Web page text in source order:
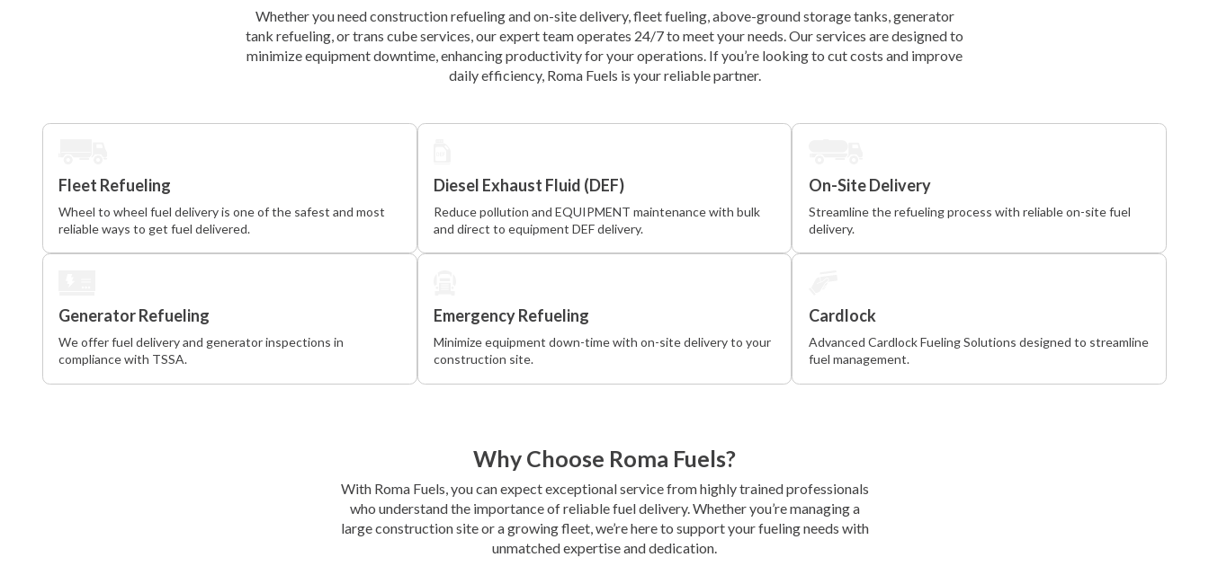
Whether you need construction refueling and on-site delivery, fleet fueling, above-ground storage tanks, generator
tank refueling, or trans cube services, our expert team operates 24/7 to meet your needs. Our services are designed to
minimize equipment downtime, enhancing productivity for your operations. If you’re looking to cut costs and improve
daily efficiency, Roma Fuels is your reliable partner.
Fleet Refueling
Wheel to wheel fuel delivery is one of the safest and most
reliable ways to get fuel delivered.
Diesel Exhaust Fluid (DEF)
Reduce pollution and EQUIPMENT maintenance with bulk
and direct to equipment DEF delivery.
On-Site Delivery
Streamline the refueling process with reliable on-site fuel
delivery.
Generator Refueling
We offer fuel delivery and generator inspections in
compliance with TSSA.
Emergency Refueling
Minimize equipment down-time with on-site delivery to your
construction site.
Cardlock
Advanced Cardlock Fueling Solutions designed to streamline
fuel management.
Why Choose Roma Fuels?
With Roma Fuels, you can expect exceptional service from highly trained professionals
who understand the importance of reliable fuel delivery. Whether you’re managing a
large construction site or a growing fleet, we’re here to support your fueling needs with
unmatched expertise and dedication.